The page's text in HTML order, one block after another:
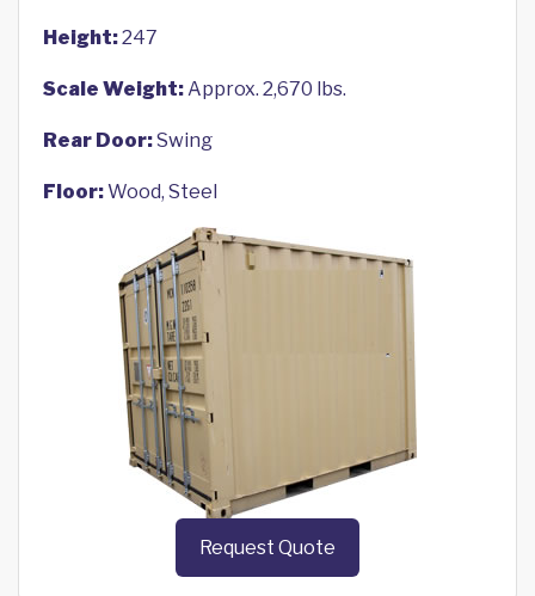
Height:247
Scale Weight:Approx. 2,670 lbs.
Rear Door:Swing
Floor:Wood, Steel
Request Quote